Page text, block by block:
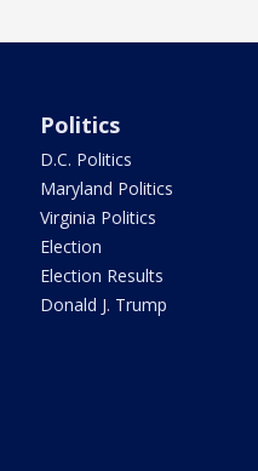
Politics
D.C. Politics
Maryland Politics
Virginia Politics
Election
Election Results
Donald J. Trump